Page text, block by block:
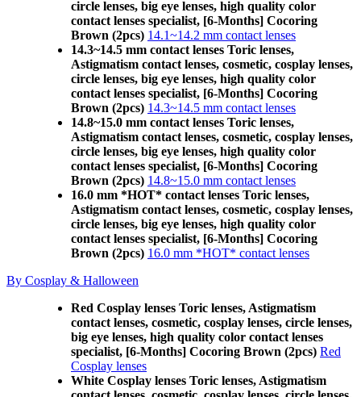
circle lenses, big eye lenses, high quality color
contact lenses specialist, [6-Months] Cocoring
Brown (2pcs) 14.1~14.2 mm contact lenses
14.3~14.5 mm contact lenses Toric lenses,
Astigmatism contact lenses, cosmetic, cosplay lenses,
circle lenses, big eye lenses, high quality color
contact lenses specialist, [6-Months] Cocoring
Brown (2pcs) 14.3~14.5 mm contact lenses
14.8~15.0 mm contact lenses Toric lenses,
Astigmatism contact lenses, cosmetic, cosplay lenses,
circle lenses, big eye lenses, high quality color
contact lenses specialist, [6-Months] Cocoring
Brown (2pcs) 14.8~15.0 mm contact lenses
16.0 mm *HOT* contact lenses Toric lenses,
Astigmatism contact lenses, cosmetic, cosplay lenses,
circle lenses, big eye lenses, high quality color
contact lenses specialist, [6-Months] Cocoring
Brown (2pcs) 16.0 mm *HOT* contact lenses
By Cosplay & Halloween
Red Cosplay lenses Toric lenses, Astigmatism
contact lenses, cosmetic, cosplay lenses, circle lenses,
big eye lenses, high quality color contact lenses
specialist, [6-Months] Cocoring Brown (2pcs) Red
Cosplay lenses
White Cosplay lenses Toric lenses, Astigmatism